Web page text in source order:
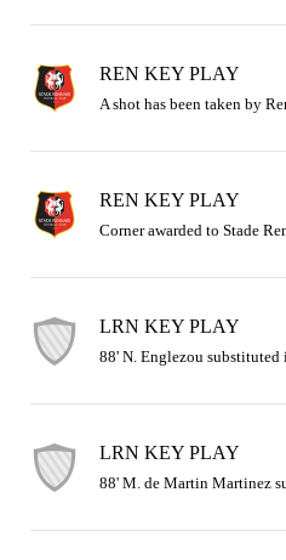
REN KEY PLAY
A shot has been taken by
REN KEY PLAY
Corner awarded to Stade
LRN KEY PLAY
88' N. Englezou substituted
LRN KEY PLAY
88' M. de Martin Martinez